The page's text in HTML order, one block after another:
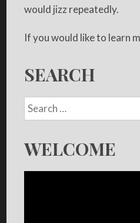
would jizz repeatedly.
If you would like to learn
SEARCH
WELCOME